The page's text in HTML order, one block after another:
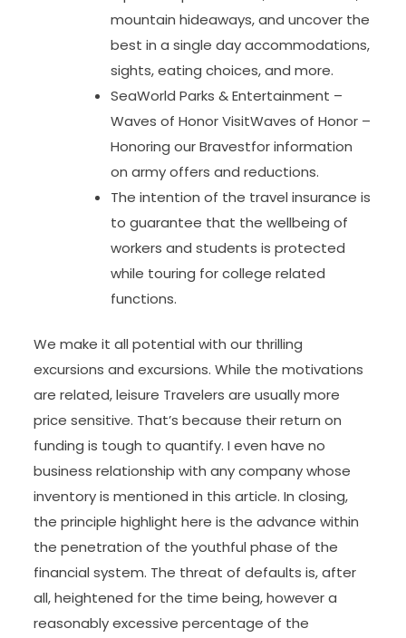
mountain hideaways, and uncover the
best in a single day accommodations,
sights, eating choices, and more.
SeaWorld Parks & Entertainment –
Waves of Honor VisitWaves of Honor –
Honoring our Bravestfor information
on army offers and reductions.
The intention of the travel insurance is
to guarantee that the wellbeing of
workers and students is protected
while touring for college related
functions.
We make it all potential with our thrilling
excursions and excursions. While the motivations
are related, leisure Travelers are usually more
pric­­e sensitive. That’s because their return on
funding is tough to quantify. I even have no
business relationship with any company whose
inventory is mentioned in this article. In closing,
the principle highlight here is the advance within
the penetration of the youthful phase of the
financial system. The threat of defaults is, after
all, heightened for the time being, however a
reasonably excessive percentage of the